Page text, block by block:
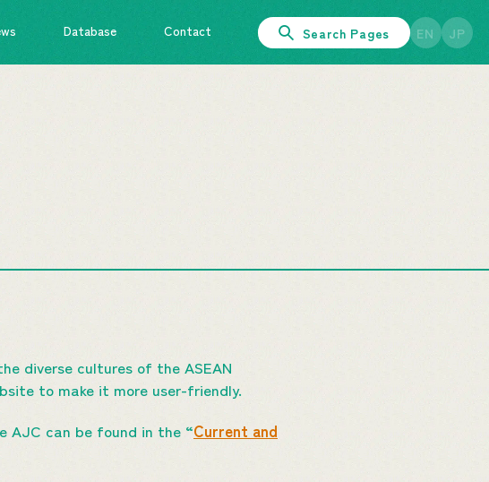
Database Contact Search Pages EN JP
diverse cultures of the ASEAN
to make it more user-friendly.
AJC can be found in the “Current and